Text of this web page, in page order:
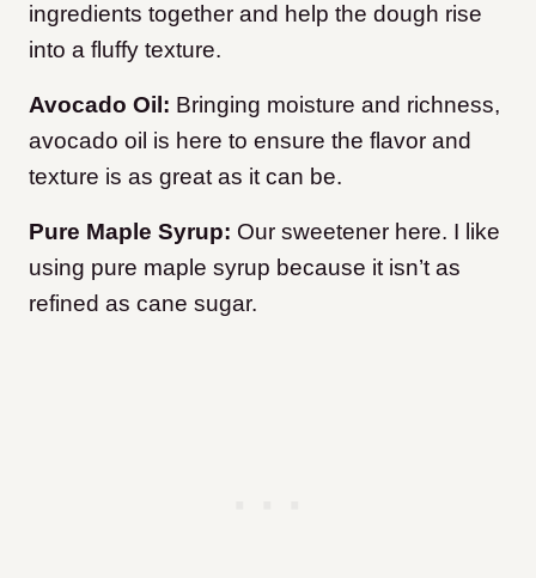
ingredients together and help the dough rise
into a fluffy texture.
Avocado Oil: Bringing moisture and richness,
avocado oil is here to ensure the flavor and
texture is as great as it can be.
Pure Maple Syrup: Our sweetener here. I like
using pure maple syrup because it isn’t as
refined as cane sugar.